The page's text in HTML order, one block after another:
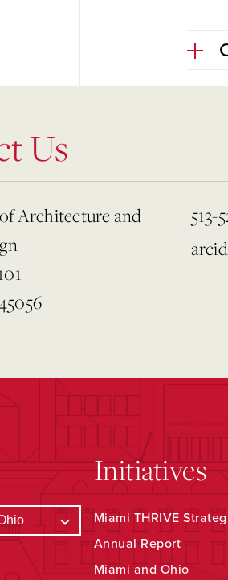
Us
Architecture and
513-
Initiatives
Miami THRIVE
Annual Report
Miami and Ohio